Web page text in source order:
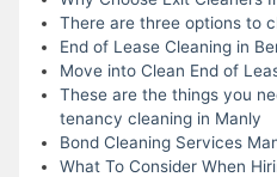
There are three options to
End of Lease Cleaning in
Move into Clean End of
These are the things you
tenancy cleaning in Manly
Bond Cleaning Services
What To Consider When